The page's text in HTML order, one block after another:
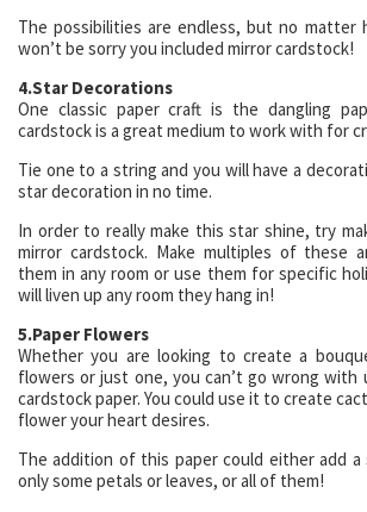
The possibilities are endless, but no matter
won’t be sorry you included mirror cardstock!
4.Star Decorations
One classic paper craft is the dangling
cardstock is a great medium to work with for
Tie one to a string and you will have a
star decoration in no time.
In order to really make this star shine, try
mirror cardstock. Make multiples of these
them in any room or use them for specific
will liven up any room they hang in!
5.Paper Flowers
Whether you are looking to create a
flowers or just one, you can’t go wrong with
cardstock paper. You could use it to create
flower your heart desires.
The addition of this paper could either add a
only some petals or leaves, or all of them!